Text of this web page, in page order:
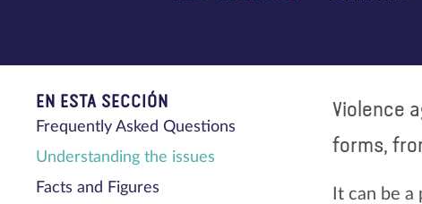
EN ESTA SECCIÓN
Frequently Asked Questions
Understanding the issues
Facts and Figures
Violence
forms,
It can be